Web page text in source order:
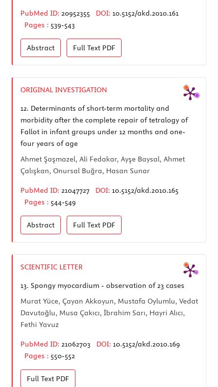
PubMed ID: 20952355 DOI: 10.5152/akd.2010.161
Pages : 539-543
Abstract Full Text PDF
ORIGINAL INVESTIGATION
12. Determinants of short-term mortality and
morbidity after the complete repair of tetralogy of
Fallot in infant groups under 12 months and one-
four years of age
Ahmet Şaşmazel, Ali Fedakar, Ayşe Baysal, Ahmet
Çalışkan, Onursal Buğra, Hasan Sunar
PubMed ID: 21047727 DOI: 10.5152/akd.2010.165
Pages : 544-549
Abstract Full Text PDF
SCIENTIFIC LETTER
13. Spongy myocardium - observation of 23 cases
Murat Yüce, Çayan Akkoyun, Mustafa Oylumlu, Vedat
Davutoğlu, Musa Çakıcı, İbrahim Sarı, Hayri Alıcı,
Fethi Yavuz
PubMed ID: 21062703 DOI: 10.5152/akd.2010.169
Pages : 550-552
Full Text PDF